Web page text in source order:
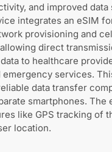
and improved data
integrates an eSIM
provisioning and
direct
to healthcare
emergency services.
data transfer
smartphones. The
like GPS tracking of
location.